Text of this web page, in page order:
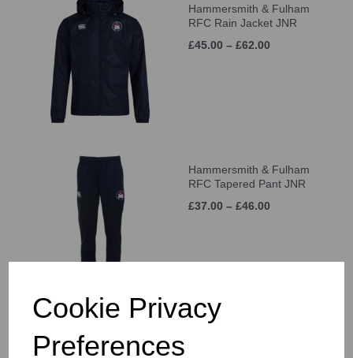
Cookie Privacy
Preferences
Hammersmith & Fulham
RFC Rain Jacket JNR
£45.00 – £62.00
Hammersmith & Fulham
RFC Tapered Pant JNR
£37.00 – £46.00